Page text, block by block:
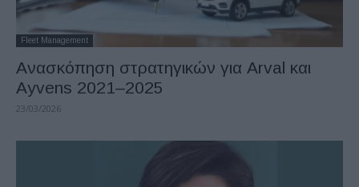
Fleet Management
Ανασκόπηση στρατηγικών για Arval και
Ayvens 2021–2025
23/03/2026